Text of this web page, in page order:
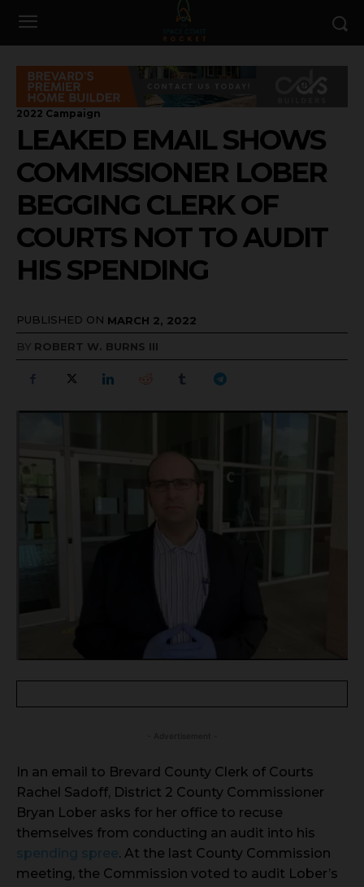
2022 Campaign
LEAKED EMAIL SHOWS
COMMISSIONER LOBER
BEGGING CLERK OF
COURTS NOT TO AUDIT
HIS SPENDING
PUBLISHED ON MARCH 2, 2022
BY ROBERT W. BURNS III
In an email to Brevard County Clerk of Courts
Rachel Sadoff, District 2 County Commissioner
Bryan Lober asks for her office to recuse
themselves from conducting an audit into his
spending spree. At the last County Commission
meeting, the Commission voted to audit Lober’s